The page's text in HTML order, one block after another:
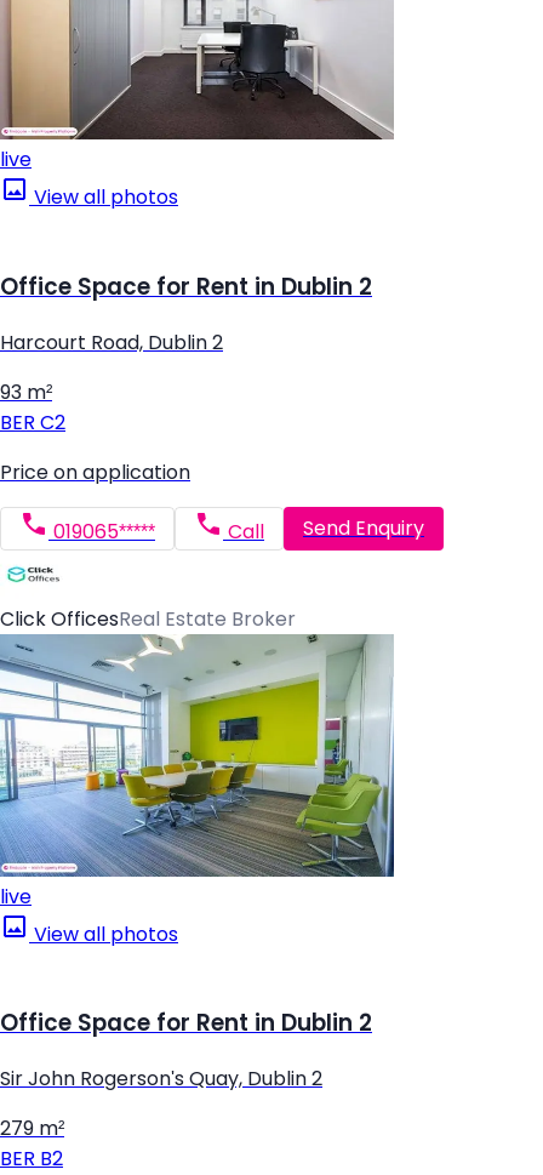
live
View all photos
Office Space for Rent in Dublin 2
Harcourt Road, Dublin 2
93 m²
BER C2
Price on application
019065***** Call Send Enquiry
Click OfficesReal Estate Broker
live
View all photos
Office Space for Rent in Dublin 2
Sir John Rogerson's Quay, Dublin 2
279 m²
BER B2